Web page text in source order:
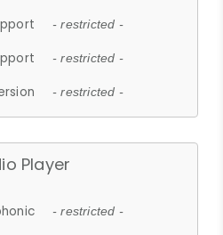
- restricted -
- restricted -
- restricted -
Player
- restricted -